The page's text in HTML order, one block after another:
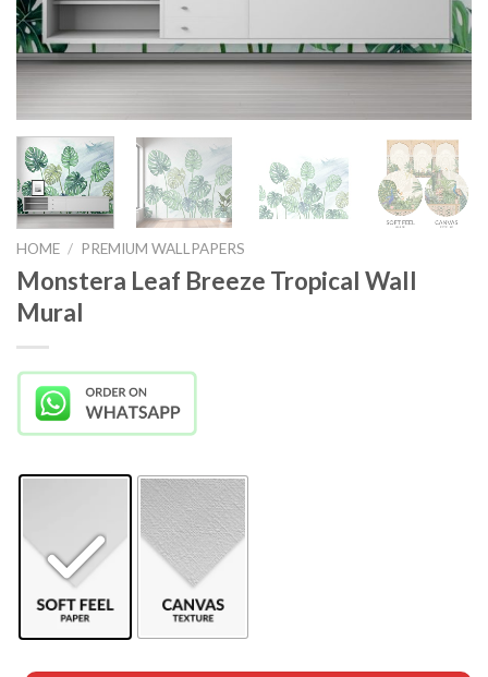
HOME / PREMIUM WALLPAPERS
Monstera Leaf Breeze Tropical Wall
Mural